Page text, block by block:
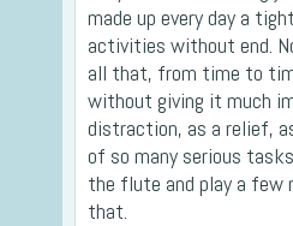
made up every day a
activities without end.
all that, from time to
without giving it much
distraction, as a relief,
of so many serious
the flute and play a few
that.